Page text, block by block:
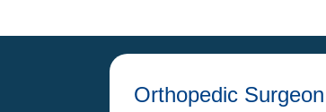
Orthopedic